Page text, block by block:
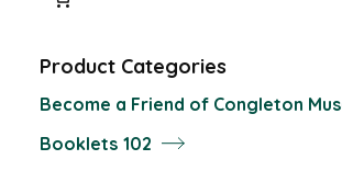
Product Categories
Become a Friend of Congleton
Booklets 102 102